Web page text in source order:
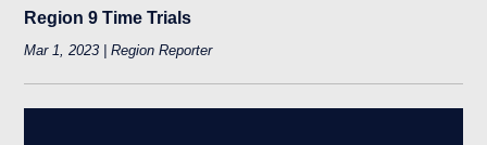
Region 9 Time Trials
Mar 1, 2023 | Region Reporter